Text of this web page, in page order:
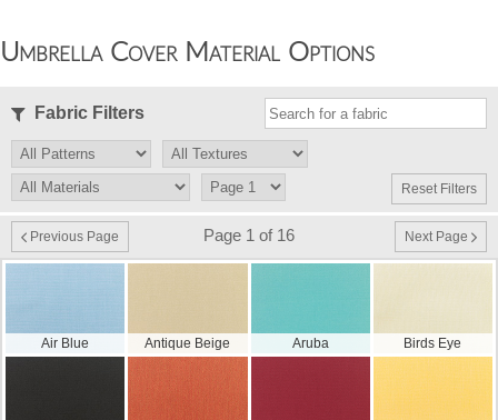
Umbrella Cover Material Options
Fabric Filters
Reset Filters
Previous Page Page 1 of 16 Next Page
Air Blue Antique Beige Aruba Birds Eye